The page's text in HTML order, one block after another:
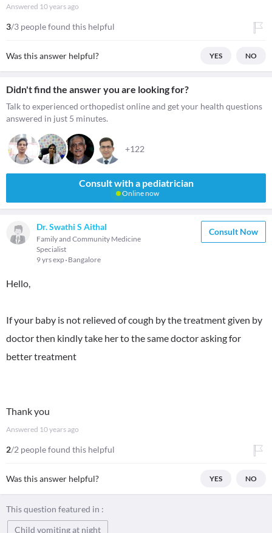
Answered 10 years ago
3/3 people found this helpful
Was this answer helpful? YES NO
Didn't find the answer you are looking for?
Talk to experienced orthopedist online and get your health questions
answered in just 5 minutes.
+122
Consult with a pediatrician
Online now
Dr. Swathi S Aithal
Family and Community Medicine
Specialist
9 yrs exp Bangalore
Consult Now
Hello,
If your baby is not relieved of cough by the treatment given by
doctor then kindly take her to the same doctor asking for
better treatment
Thank you
Answered 10 years ago
2/2 people found this helpful
Was this answer helpful? YES NO
This question featured in :
Child vomiting at night